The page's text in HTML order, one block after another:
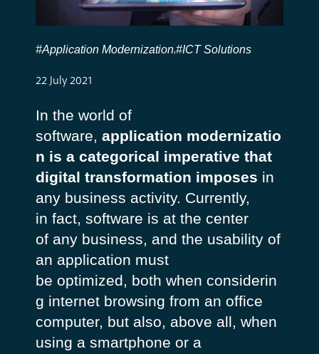
#Application Modernization,#ICT Solutions
22 July 2021
In the world of
software, application modernizatio
n is a categorical imperative that
digital transformation imposes in
anybusiness activity. Currently,
in fact, software is atthe center
of anybusiness, and the usabilityof
an application must
be optimized, both when considerin
g internet browsing from an office
computer, but also, above all, when
using a smartphone or a